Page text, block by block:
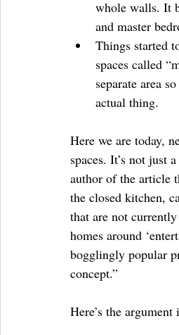
whole walls. It
and master
Things started
spaces called
separate area
actual thing.
Here we are today,
spaces. It’s not just
author of the article
the closed kitchen,
that are not
homes around
bogglingly popular
concept.”
Here’s the